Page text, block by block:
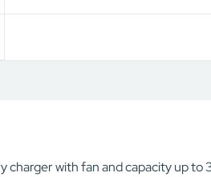
charger with fan and capacity up to